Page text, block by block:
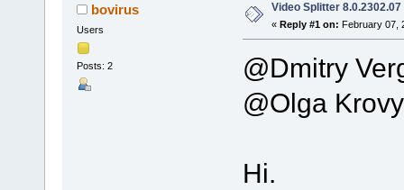
bovirus
Users
Posts: 2
Video Splitter
« Reply #1 on: February 07,
@Dmitry
@Olga
Hi.